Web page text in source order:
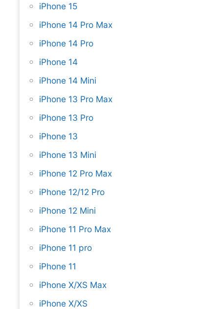
iPhone 15
iPhone 14 Pro Max
iPhone 14 Pro
iPhone 14
iPhone 14 Mini
iPhone 13 Pro Max
iPhone 13 Pro
iPhone 13
iPhone 13 Mini
iPhone 12 Pro Max
iPhone 12/12 Pro
iPhone 12 Mini
iPhone 11 Pro Max
iPhone 11 pro
iPhone 11
iPhone X/XS Max
iPhone X/XS